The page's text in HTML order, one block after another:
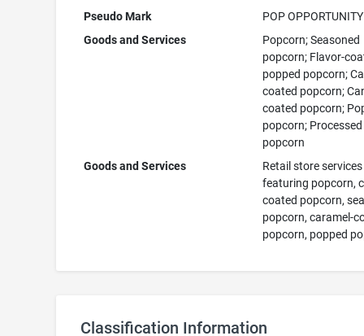
Pseudo Mark
POP OPPORTUNITY
Goods and Services
Popcorn; Seasoned
popcorn; Flavor-
popped popcorn;
coated popcorn;
coated popcorn;
popcorn; Processed
popcorn
Goods and Services
Retail store services
featuring popcorn,
coated popcorn,
popcorn, caramel-
popcorn, popped
Classification Information